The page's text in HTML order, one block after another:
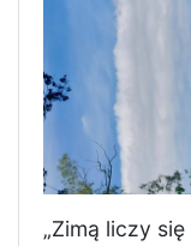
„Zimą liczy